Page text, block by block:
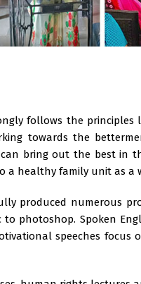
follows the
towards the
bring out the best in
a healthy family unit as a
produced numerous
photoshop. Spoken
speeches